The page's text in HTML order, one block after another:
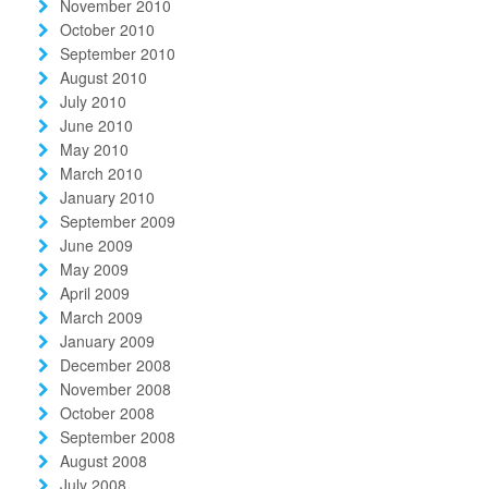
November 2010
October 2010
September 2010
August 2010
July 2010
June 2010
May 2010
March 2010
January 2010
September 2009
June 2009
May 2009
April 2009
March 2009
January 2009
December 2008
November 2008
October 2008
September 2008
August 2008
July 2008